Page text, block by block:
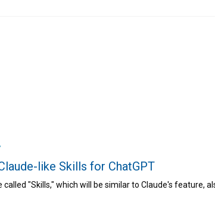
like Skills for ChatGPT
"Skills," which will be similar to Claude's feature,